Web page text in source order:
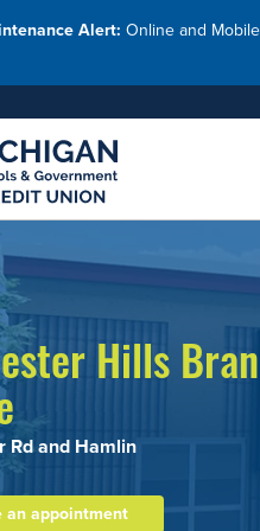
Alert: Online and
Options
Branches
Hills
Rd and Hamlin
an appointment